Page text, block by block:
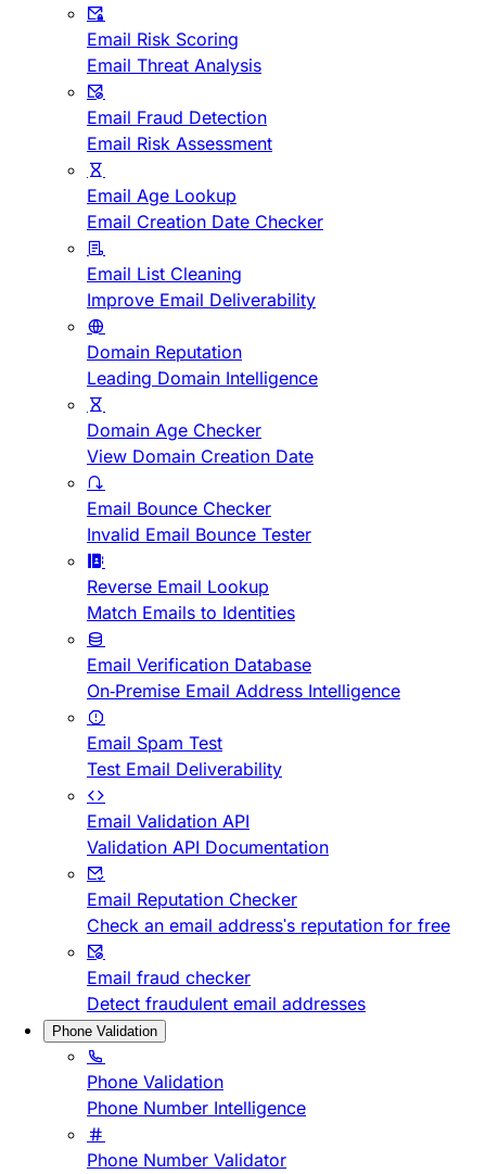
Email Risk Scoring
Email Threat Analysis
Email Fraud Detection
Email Risk Assessment
Email Age Lookup
Email Creation Date Checker
Email List Cleaning
Improve Email Deliverability
Domain Reputation
Leading Domain Intelligence
Domain Age Checker
View Domain Creation Date
Email Bounce Checker
Invalid Email Bounce Tester
Reverse Email Lookup
Match Emails to Identities
Email Verification Database
On-Premise Email Address Intelligence
Email Spam Test
Test Email Deliverability
Email Validation API
Validation API Documentation
Email Reputation Checker
Check an email address's reputation for free
Email fraud checker
Detect fraudulent email addresses
Phone Validation
Phone Validation
Phone Number Intelligence
Phone Number Validator